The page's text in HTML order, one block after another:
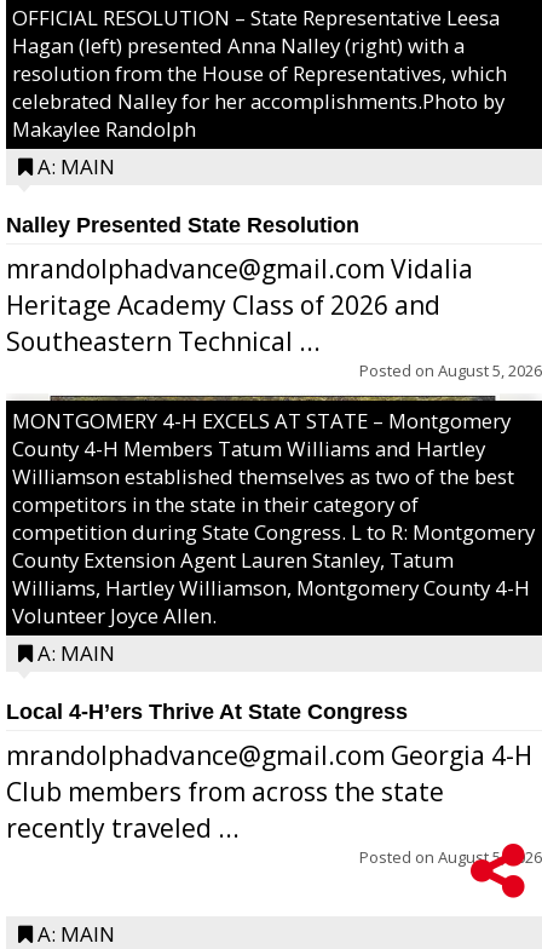
OFFICIAL RESOLUTION – State Representative Leesa
Hagan (left) presented Anna Nalley (right) with a
resolution from the House of Representatives, which
celebrated Nalley for her accomplishments.Photo by
Makaylee Randolph
A: MAIN
Nalley Presented State Resolution
mrandolphadvance@gmail.com Vidalia
Heritage Academy Class of 2026 and
Southeastern Technical ...
Posted on August 5, 2026
MONTGOMERY 4-H EXCELS AT STATE – Montgomery
County 4-H Members Tatum Williams and Hartley
Williamson established themselves as two of the best
competitors in the state in their category of
competition during State Congress. L to R: Montgomery
County Extension Agent Lauren Stanley, Tatum
Williams, Hartley Williamson, Montgomery County 4-H
Volunteer Joyce Allen.
A: MAIN
Local 4-H’ers Thrive At State Congress
mrandolphadvance@gmail.com Georgia 4-H
Club members from across the state
recently traveled ...
Posted on August 5, 2026
A: MAIN